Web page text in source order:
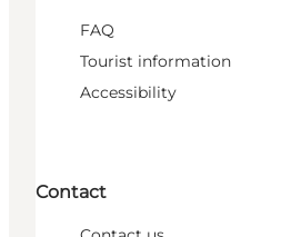
FAQ
Tourist information
Accessibility
Contact